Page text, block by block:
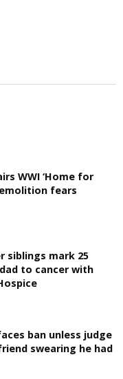
WWI ‘Home for
fears
siblings mark 25
to cancer with
ban unless judge
swearing he had